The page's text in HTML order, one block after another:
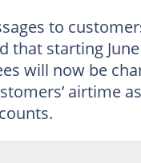
to
that starting June
will now be
airtime